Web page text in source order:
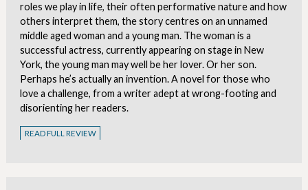
roles we play in life, their often performative nature and how
others interpret them, the story centres on an unnamed
middle aged woman and a young man. The woman is a
successful actress, currently appearing on stage in New
York, the young man may well be her lover. Or her son.
Perhaps he’s actually an invention. A novel for those who
love a challenge, from a writer adept at wrong-footing and
disorienting her readers.
READ FULL REVIEW